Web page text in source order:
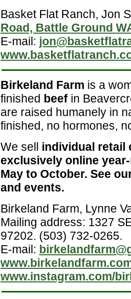
Basket Flat Ranch, Jon
Road, Battle Ground
E-mail:
Birkeland Farm is a
finished beef in
are raised humanely in
finished, no hormones,
We sell individual retail
exclusively online
May to October. See
and events.
Birkeland Farm, Lynne
Mailing address: 1327
97202. (503) 732-0265.
E-mail:
www.instagram.com/